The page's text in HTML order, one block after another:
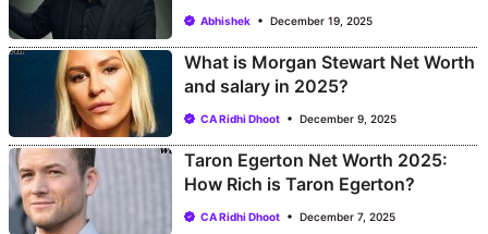
Abhishek December 19, 2025
What is Morgan Stewart Net Worth
and salary in 2025?
CA Ridhi Dhoot December 9, 2025
Taron Egerton Net Worth 2025:
How Rich is Taron Egerton?
CA Ridhi Dhoot December 7, 2025